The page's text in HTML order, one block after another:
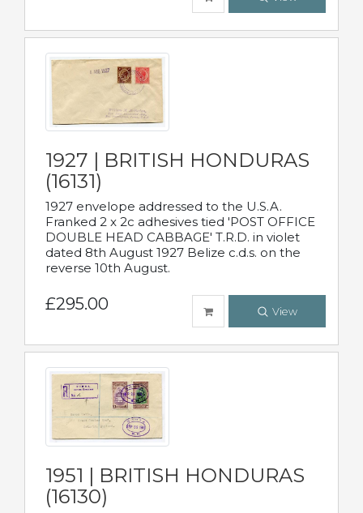
1927 | BRITISH HONDURAS
(16131)
1927 envelope addressed to the U.S.A.
Franked 2 x 2c adhesives tied 'POST OFFICE
DOUBLE HEAD CABBAGE' T.R.D. in violet
dated 8th August 1927 Belize c.d.s. on the
reverse 10th August.
£295.00 View
1951 | BRITISH HONDURAS
(16130)